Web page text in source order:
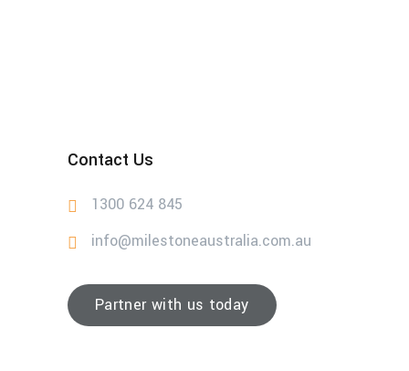
Contact Us
1300 624 845
info@milestoneaustralia.com.au
Partner with us today